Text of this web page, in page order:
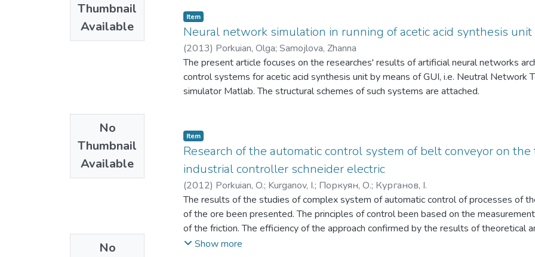
fuel is proposed, in which a gas mixture of carbon dioxide and oxygen is fed into the
of the gasification process. The prospects of coal processing by gasification to
(H2, CO, CH4) are investigated. It is analysed that coal gasification allows obtaining
only as an energy fuel, but also as a technological raw material for the production of
production, and use as a reducing agent in metallurgical processes.
Thumbnail
Available
are obtained, which are often unfit for practical usage. It is shown that the rheological
technological device, for example, a reactor, an evaporation plant, an absorber, a
transformation of the main determining parameter occurs, but also creation of new
transformation under convection-diffusion transfer can be multistage with
determining parameters - concentration, heat energy, pressure, etc. For
processes of the potential the known laws of the transfer phenomena are used,
corresponding laws of drain of the created potential. It is shown that in this case
No
Thumbnail
Available
Item
Neural network simulation in running of acetic acid synthesis
(2013) Porkuian, Olga; Samojlova, Zhanna
The present article focuses on the researches' results of artificial neural networks
control systems for acetic acid synthesis unit by means of GUI, i.e. Neutral Network
simulator Matlab. The structural schemes of such systems are attached.
No
Item
Research of the automatic control system of belt conveyor on
industrial controller schneider electric
(2012) Porkuian, O.; Kurganov, I.; Поркуян, О.; Курганов, І.
The results of the studies of complex system of automatic control of processes of
of the ore been presented. The principles of control been based on the
of the friction. The efficiency of the approach confirmed by the results of theoretical
control system based on industrial controllers Schneider Electric.
Show more